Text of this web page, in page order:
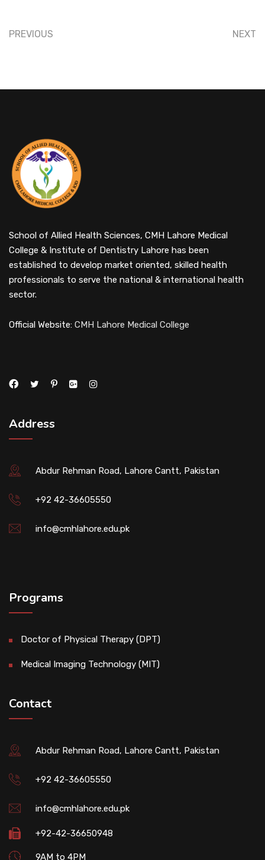
PREVIOUS NEXT
School of Allied Health Sciences, CMH Lahore Medical
College & Institute of Dentistry Lahore has been
established to develop market oriented, skilled health
professionals to serve the national & international health
sector.
Official Website: CMH Lahore Medical College
Address
Abdur Rehman Road, Lahore Cantt, Pakistan
+92 42-36605550
info@cmhlahore.edu.pk
Programs
Doctor of Physical Therapy (DPT)
Medical Imaging Technology (MIT)
Contact
Abdur Rehman Road, Lahore Cantt, Pakistan
+92 42-36605550
info@cmhlahore.edu.pk
+92-42-36650948
9AM to 4PM